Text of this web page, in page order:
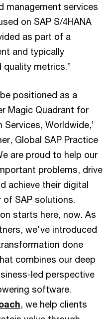
management services
on SAP S/4HANA
as part of a
and typically
metrics.”
positioned as a
Magic Quadrant for
Services, Worldwide,’
Global SAP Practice
are proud to help our
problems, drive
achieve their digital
SAP solutions.
starts here, now. As
we've introduced
done
combines our deep
led perspective
software.
, we help clients